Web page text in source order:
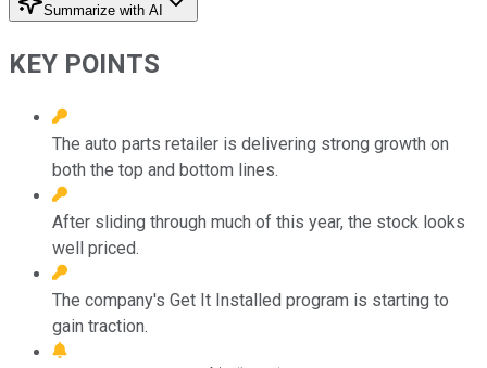
Summarize with AI
KEY POINTS
The auto parts retailer is delivering strong growth on
both the top and bottom lines.
After sliding through much of this year, the stock looks
well priced.
The company's Get It Installed program is starting to
gain traction.